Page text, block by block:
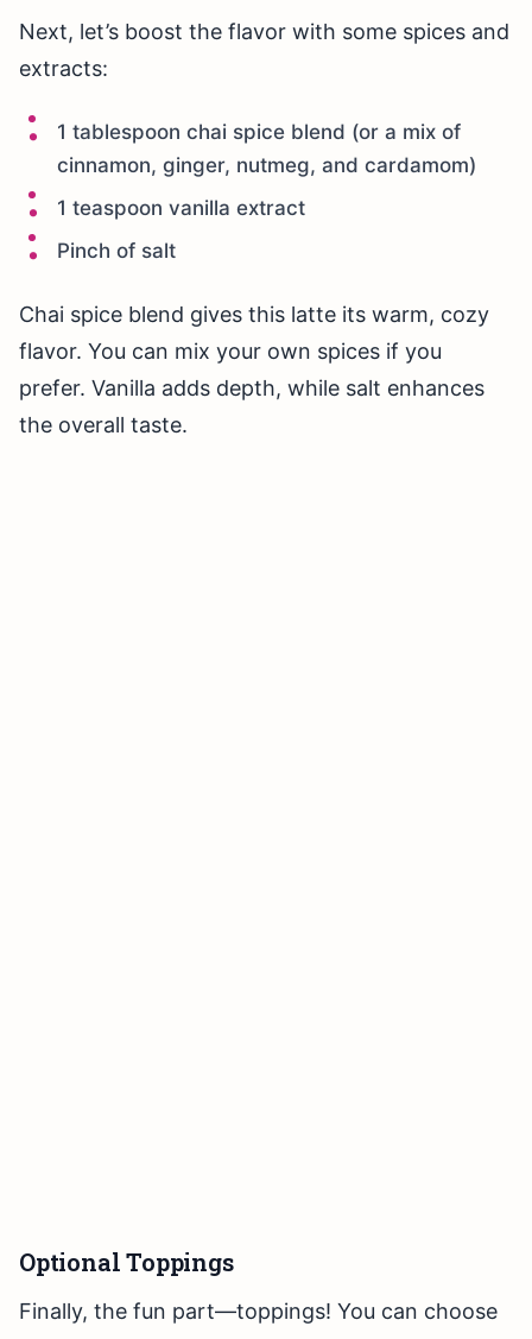
Next, let’s boost the flavor with some spices and
extracts:
1 tablespoon chai spice blend (or a mix of
cinnamon, ginger, nutmeg, and cardamom)
1 teaspoon vanilla extract
Pinch of salt
Chai spice blend gives this latte its warm, cozy
flavor. You can mix your own spices if you
prefer. Vanilla adds depth, while salt enhances
the overall taste.
Optional Toppings
Finally, the fun part—toppings! You can choose